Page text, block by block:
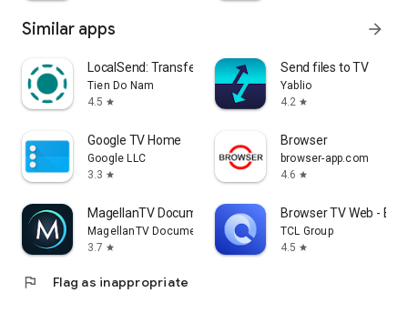
Similar apps arrow_forward
LocalSend: Transfer Files
Tien Do Nam
4.5 star
Send files to TV
Yablio
4.2 star
Google TV Home
Google LLC
3.3 star
Browser
browser-app.com
4.6 star
MagellanTV Documentaries
MagellanTV Documentaries
3.7 star
Browser TV Web -
TCL Group
4.5 star
flag Flag as inappropriate